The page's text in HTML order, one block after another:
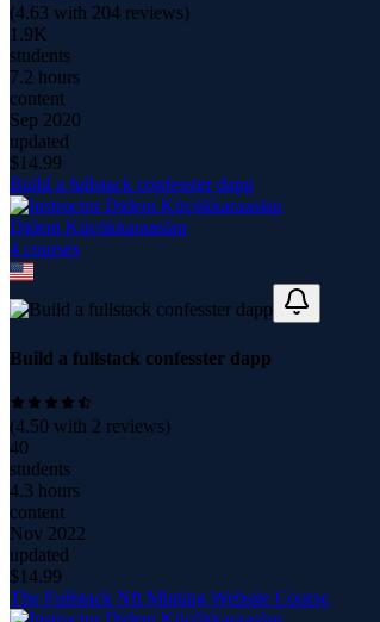
(4.63 with 204 reviews)
1.9K
students
7.2 hours
content
Sep 2020
updated
$14.99
Build a fullstack confesster dapp
Didem Küçükkaraaslan
4 courses
Build a fullstack confesster dapp
(4.50 with 2 reviews)
40
students
4.3 hours
content
Nov 2022
updated
$14.99
The Fullstack Nft Minting Website Course